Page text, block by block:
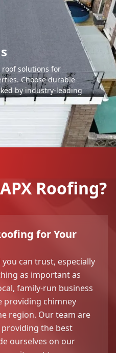
roof solutions for
Choose durable
by industry-leading
Roofing?
for Your
can trust, especially
as important as
family-run business
providing chimney
region. Our team are
the best
ourselves on our